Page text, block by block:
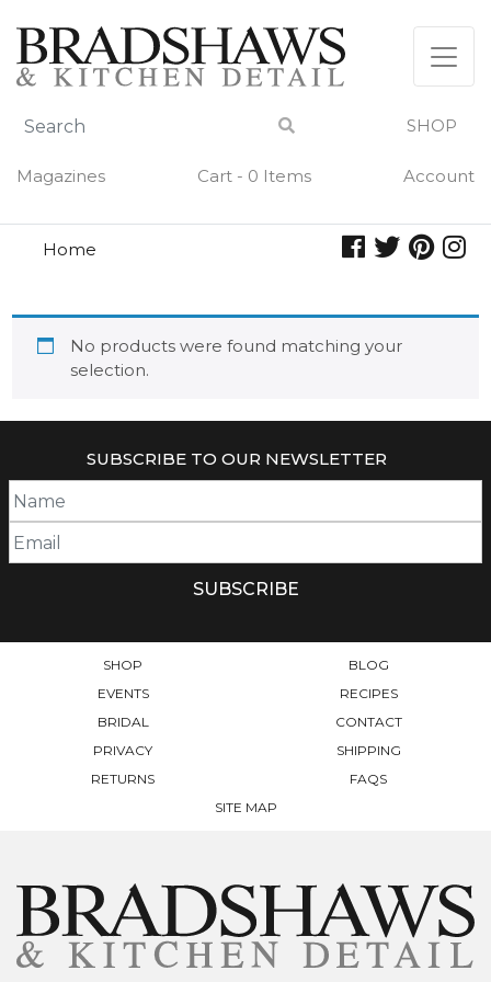
content
SHOP
Magazines Cart - 0 Items Account
Home
No products were found matching your
selection.
SUBSCRIBE TO OUR NEWSLETTER
SHOP
BLOG
EVENTS
RECIPES
BRIDAL
CONTACT
PRIVACY
SHIPPING
RETURNS
FAQS
SITE MAP